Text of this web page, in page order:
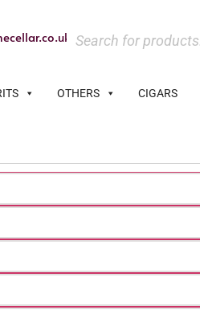
OTHERS CIGARS